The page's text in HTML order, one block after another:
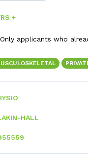
+
Only applicants who
HALL